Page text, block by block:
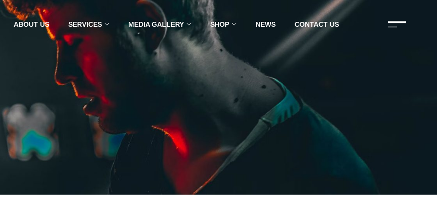
ABOUT US SERVICES MEDIA GALLERY SHOP NEWS CONTACT US